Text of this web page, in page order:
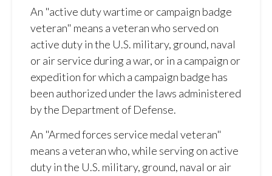
An "active duty wartime or campaign badge
veteran" means a veteran who served on
active duty in the U.S. military, ground, naval
or air service during a war, or in a campaign or
expedition for which a campaign badge has
been authorized under the laws administered
by the Department of Defense.
An "Armed forces service medal veteran"
means a veteran who, while serving on active
duty in the U.S. military, ground, naval or air